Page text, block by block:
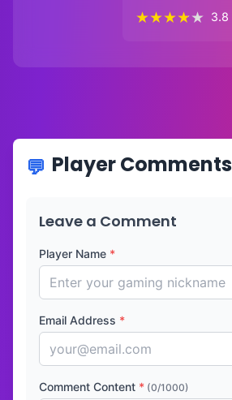
★★★★★ 3.8
Player Comments
Leave a Comment
Player Name *
Email Address *
Comment Content * (0/1000)